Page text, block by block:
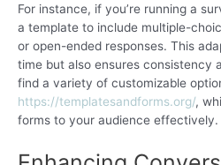
For instance, if you’re running a
a template to include multiple-
or open-ended responses. This
time but also ensures consistency
find a variety of customizable
https://templatesandforms.org/,
forms to your audience effectively.